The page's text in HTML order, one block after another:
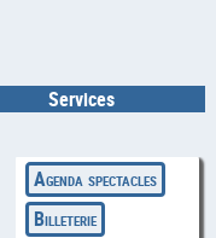
Services
◄
Agenda spectacles
Billeterie